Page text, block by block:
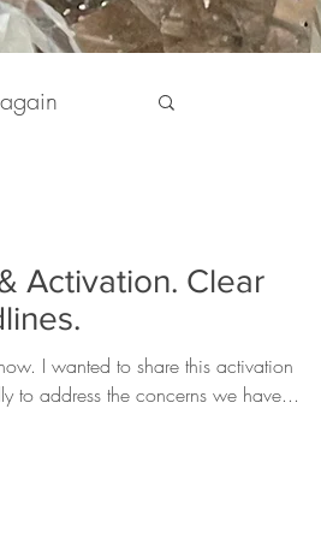
Life
Activation. Clear
I wanted to share this activation
to address the concerns we have...